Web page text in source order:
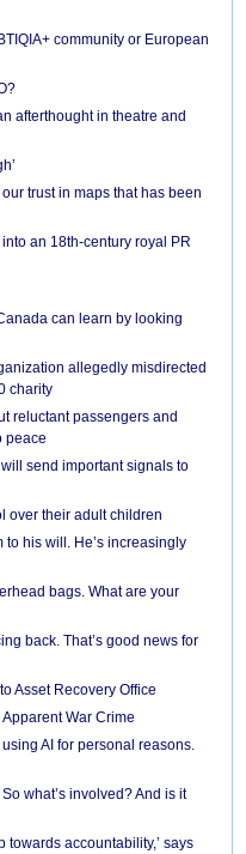
community or European
afterthought in theatre and
trust in maps that has been
an 18th-century royal PR
can learn by looking
allegedly misdirected
charity
reluctant passengers and
peace
send important signals to
over their adult children
his will. He’s increasingly
bags. What are your
back. That’s good news for
Asset Recovery Office
War Crime
AI for personal reasons.
what’s involved? And is it
towards accountability,’ says